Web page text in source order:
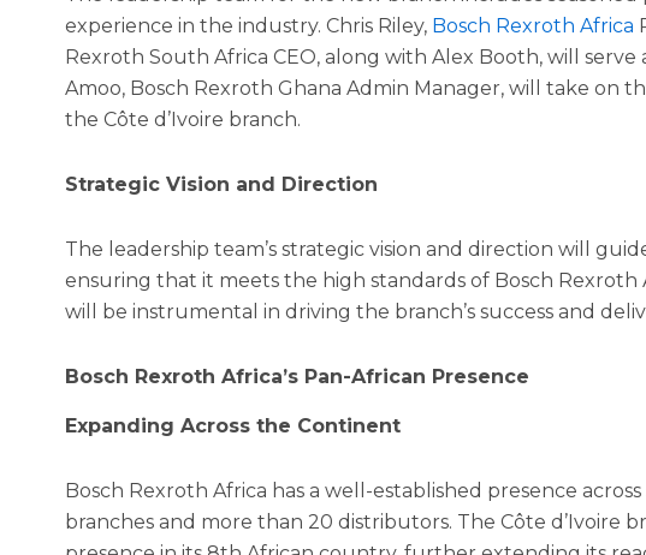
experience in the industry. Chris Riley, Bosch Rexroth Africa
Rexroth South Africa CEO, along with Alex Booth, will serve
Amoo, Bosch Rexroth Ghana Admin Manager, will take on
the Côte d’Ivoire branch.
Strategic Vision and Direction
The leadership team’s strategic vision and direction will
ensuring that it meets the high standards of Bosch Rexroth
will be instrumental in driving the branch’s success and
Bosch Rexroth Africa’s Pan-African Presence
Expanding Across the Continent
Bosch Rexroth Africa has a well-established presence
branches and more than 20 distributors. The Côte d’Ivoire